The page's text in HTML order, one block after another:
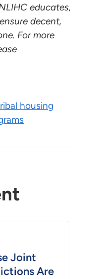
educates,
decent,
For more
housing
Joint
Are